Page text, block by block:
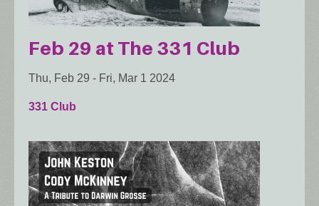
Feb 29 at The 331 Club
Thu, Feb 29 - Fri, Mar 1 2024
331 Club